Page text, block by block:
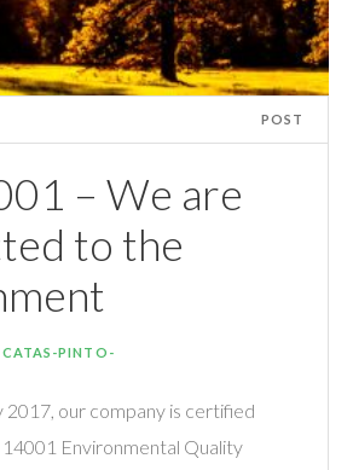
POST
– We are
to the
PINTO-
2017, our company is certified
Environmental Quality